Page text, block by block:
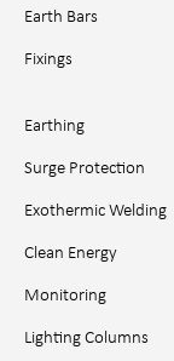
Earth Bars
Fixings
Earthing
Surge Protection
Exothermic Welding
Clean Energy
Monitoring
Lighting Columns